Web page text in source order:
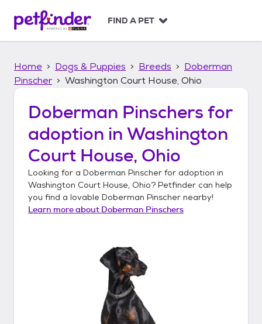
p
FIND A PET
Home Dogs & Puppies Breeds
Doberman
Pinscher
Washington Court House, Ohio
Doberman Pinschers for
adoption in Washington
Court House, Ohio
Looking for a Doberman Pinscher for adoption in
Washington Court House, Ohio? Petfinder can help
you find a lovable Doberman Pinscher nearby!
Learn more about Doberman Pinschers